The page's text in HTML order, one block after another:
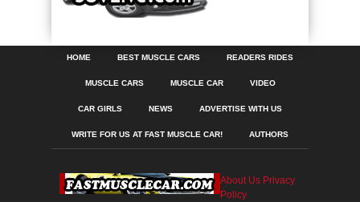
HOME BEST MUSCLE CARS READERS RIDES
MUSCLE CARS MUSCLE CAR VIDEO
CAR GIRLS NEWS ADVERTISE WITH US
WRITE FOR US AT FAST MUSCLE CAR! AUTHORS
About Us Privacy
Policy